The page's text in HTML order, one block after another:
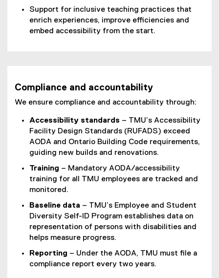
Support for inclusive teaching practices that
enrich experiences, improve efficiencies and
embed accessibility from the start.
Compliance and accountability
We ensure compliance and accountability through:
Accessibility standards – TMU’s Accessibility
Facility Design Standards (RUFADS) exceed
AODA and Ontario Building Code requirements,
guiding new builds and renovations.
Training – Mandatory AODA/accessibility
training for all TMU employees are tracked and
monitored.
Baseline data – TMU’s Employee and Student
Diversity Self-ID Program establishes data on
representation of persons with disabilities and
helps measure progress.
Reporting – Under the AODA, TMU must file a
compliance report every two years.